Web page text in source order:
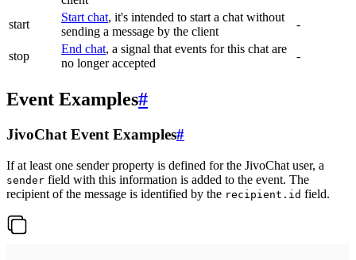
start
Start chat, it's intended to start a chat without
sending a message by the client
-
stop
End chat, a signal that events for this chat are
no longer accepted
-
Event Examples#
JivoChat Event Examples#
If at least one sender property is defined for the JivoChat user, a
sender field with this information is added to the event. The
recipient of the message is identified by the recipient.id field.